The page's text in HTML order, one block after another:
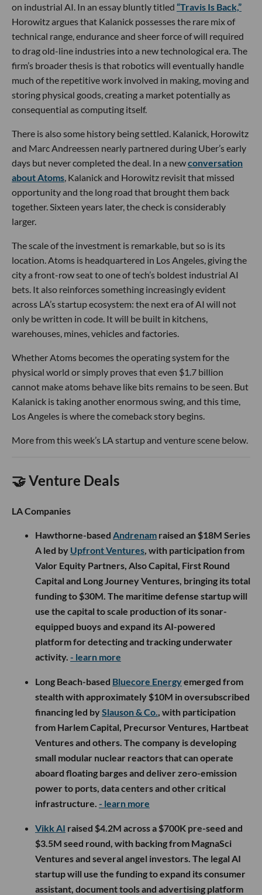
on industrial AI. In an essay bluntly titled “Travis Is Back,”
Horowitz argues that Kalanick possesses the rare mix of
technical range, endurance and sheer force of will required
to drag old-line industries into a new technological era. The
firm’s broader thesis is that robotics will eventually handle
much of the repetitive work involved in making, moving and
storing physical goods, creating a market potentially as
consequential as computing itself.
There is also some history being settled. Kalanick, Horowitz
and Marc Andreessen nearly partnered during Uber’s early
days but never completed the deal. In a newconversation
about Atoms, Kalanick and Horowitz revisit that missed
opportunity and the long road that brought them back
together. Sixteen years later, the check is considerably
larger.
The scale of the investment is remarkable, but so is its
location. Atoms is headquartered in Los Angeles, giving the
city a front-row seat to one of tech’s boldest industrial AI
bets. It also reinforces something increasingly evident
across LA’s startup ecosystem: the next era of AI will not
only be written in code. It will be built in kitchens,
warehouses, mines, vehicles and factories.
Whether Atoms becomes the operating system for the
physical world or simply proves that even $1.7 billion
cannot make atoms behave like bits remains to be seen. But
Kalanick is taking another enormous swing, and this time,
Los Angeles is where the comeback story begins.
More from this week’s LA startup and venture scene below.
🤝 Venture Deals
LA Companies
Hawthorne-based Andrenam raised an $18M Series
A led by Upfront Ventures , with participation from
Valor Equity Partners, Also Capital, First Round
Capital and Long Journey Ventures, bringing its total
funding to $30M. The maritime defense startup will
use the capital to scale production of its sonar-
equipped buoys and expand its AI-powered
platform for detecting and tracking underwater
activity. - learn more
Long Beach-based Bluecore Energyemerged from
stealth with approximately $10M in oversubscribed
financing led bySlauson & Co. , with participation
from Harlem Capital, Precursor Ventures, Hartbeat
Ventures and others. The company is developing
small modular nuclear reactors that can operate
aboard floating barges and deliver zero-emission
power to ports, data centers and other critical
infrastructure. - learn more
Vikk AI raised $4.2M across a $700K pre-seed and
$3.5M seed round, with backing from MagnaSci
Ventures and several angel investors. The legal AI
startup will use the funding to expand its consumer
assistant, document tools and advertising platform